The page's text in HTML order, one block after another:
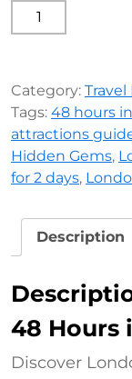
48 Hours in
Category: Travel
Tags: 48 hours
attractions
Hidden Gems,
for 2 days,
Description
48 Hours
Discover